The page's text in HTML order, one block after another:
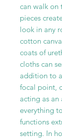
can walk on
pieces
look in any
cotton
coats of
cloths can
addition to
focal point,
acting as
everything
functions
setting. In